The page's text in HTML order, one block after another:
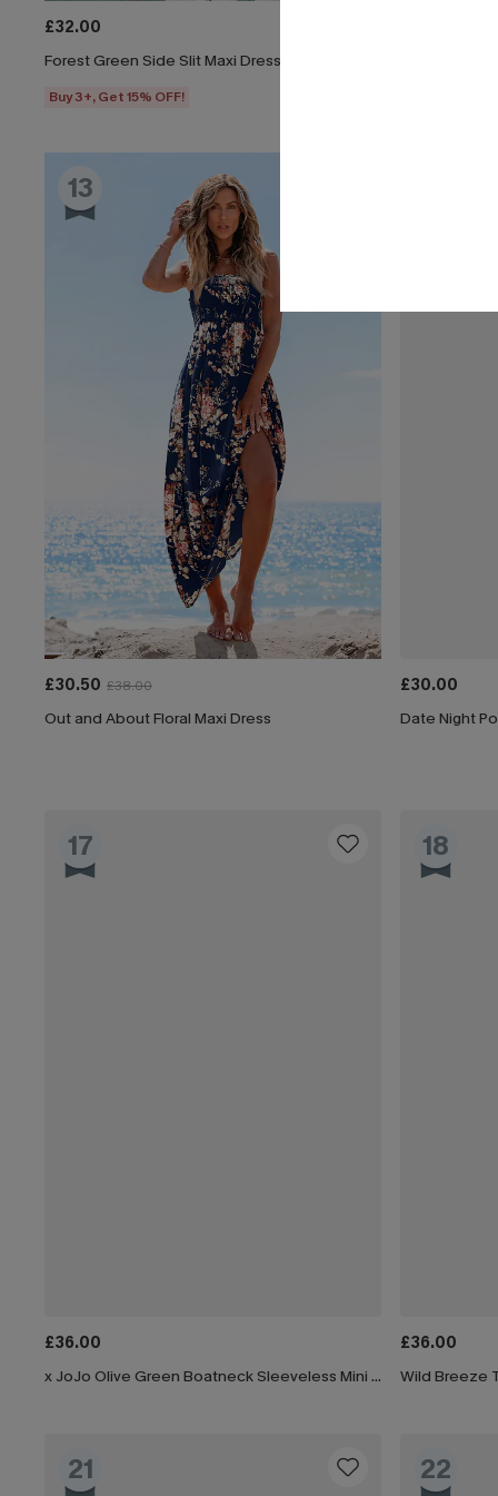
£32.00
Forest Green Side Slit Maxi Dress
Buy 3+, Get 15% OFF!
13
£30.50 £38.00
Out and About Floral Maxi Dress
£30.00
Date Night
17
£36.00
x JoJo Olive Green Boatneck Sleeveless Mini Dress
18
£36.00
Wild Breeze
21 22